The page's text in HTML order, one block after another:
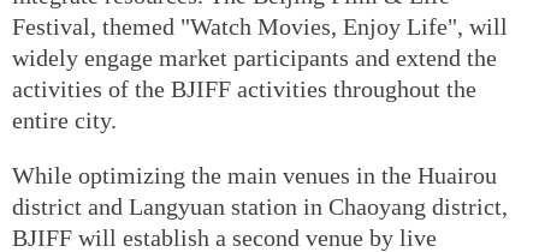
Festival, themed "Watch Movies, Enjoy Life", will
widely engage market participants and extend the
activities of the BJIFF activities throughout the
entire city.
While optimizing the main venues in the Huairou
district and Langyuan station in Chaoyang district,
BJIFF will establish a second venue by live